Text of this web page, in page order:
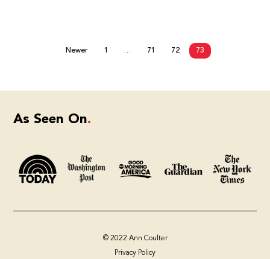
Newer 1 … 71 72 73
As Seen On
© 2022 Ann Coulter
Privacy Policy